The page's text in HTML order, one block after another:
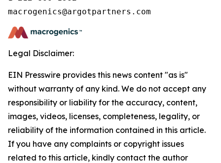
Legal Disclaimer:
EIN Presswire provides this news content "as is"
without warranty of any kind. We do not accept any
responsibility or liability for the accuracy, content,
images, videos, licenses, completeness, legality, or
reliability of the information contained in this article.
If you have any complaints or copyright issues
related to this article, kindly contact the author